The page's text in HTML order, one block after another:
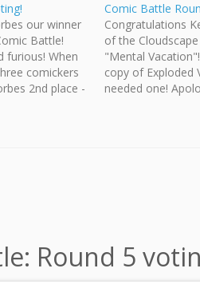
our winner
Battle!
furious! When
comickers
2nd place -
Comic Battle
Congratulations
of the
"Mental
copy of Exploded
needed one!
Round 5